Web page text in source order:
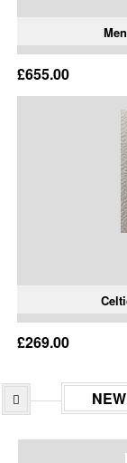
£655.00
£269.00